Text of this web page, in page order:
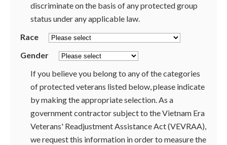
discriminate on the basis of any protected group
status under any applicable law.
Race
Gender
If you believe you belong to any of the categories
of protected veterans listed below, please indicate
by making the appropriate selection. As a
government contractor subject to the Vietnam Era
Veterans' Readjustment Assistance Act (VEVRAA),
we request this information in order to measure the